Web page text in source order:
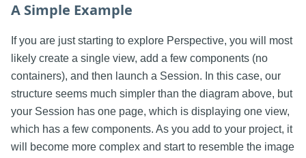
A Simple Example
If you are just starting to explore Perspective, you will most
likely create a single view, add a few components (no
containers), and then launch a Session. In this case, our
structure seems much simpler than the diagram above, but
your Session has one page, which is displaying one view,
which has a few components. As you add to your project, it
will become more complex and start to resemble the image